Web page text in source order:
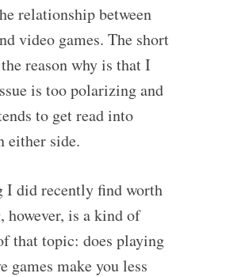
relationship between
video games. The short
reason why is that I
is too polarizing and
to get read into
either side.
I did recently find worth
however, is a kind of
that topic: does playing
games make you less